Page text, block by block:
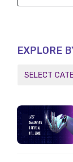
EXPLORE